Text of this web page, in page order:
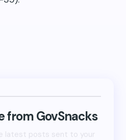
from GovSnacks
latest posts sent to your